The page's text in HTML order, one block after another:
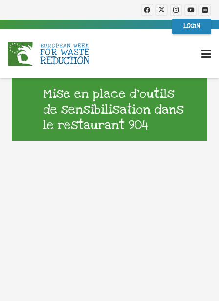
LOGIN
Mise en place d’outils
de sensibilisation dans
le restaurant 904